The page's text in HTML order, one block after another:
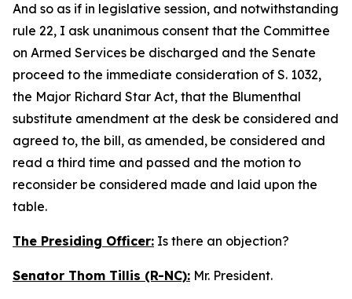
And so as if in legislative session, and notwithstanding
rule 22, I ask unanimous consent that the Committee
on Armed Services be discharged and the Senate
proceed to the immediate consideration of S. 1032,
the Major Richard Star Act, that the Blumenthal
substitute amendment at the desk be considered and
agreed to, the bill, as amended, be considered and
read a third time and passed and the motion to
reconsider be considered made and laid upon the
table.
The Presiding Officer: Is there an objection?
Senator Thom Tillis (R-NC): Mr. President.